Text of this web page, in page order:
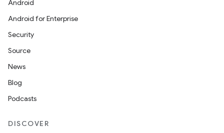
Android
Android for Enterprise
Security
Source
News
Blog
Podcasts
DISCOVER